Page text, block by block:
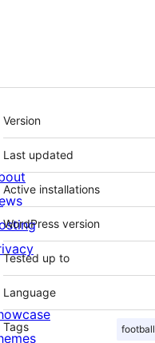
Meta
Version
Last updated
Active installations
WordPress version
Tested up to
Language
Tags football